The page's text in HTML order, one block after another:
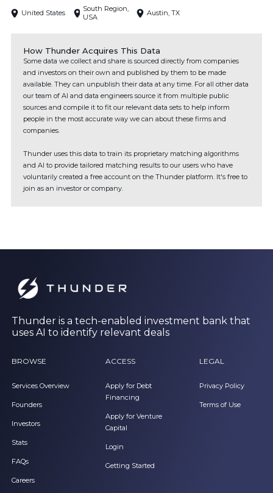
United States
South Region,
USA
Austin, TX
How Thunder Acquires This Data
Some data we collect and share is sourced directly from companies
and investors on their own and published by them to be made
available. They can unpublish their data at any time. For all other data
our team of AI and data engineers source it from multiple public
sources and compile it to fit our relevant data sets to help inform
people in the most accurate way we can about these firms and
companies.
Thunder uses this data to train its proprietary matching algorithms
and AI to provide tailored matching results to our users who have
voluntarily created a free account on the Thunder platform. It's free to
join as an investor or company.
Thunder is a tech-enabled investment bank that
uses AI to identify relevant deals
BROWSE
Services Overview
Founders
Investors
Stats
FAQs
Careers
ACCESS
Apply for Debt
Financing
Apply for Venture
Capital
Login
Getting Started
LEGAL
Privacy Policy
Terms of Use